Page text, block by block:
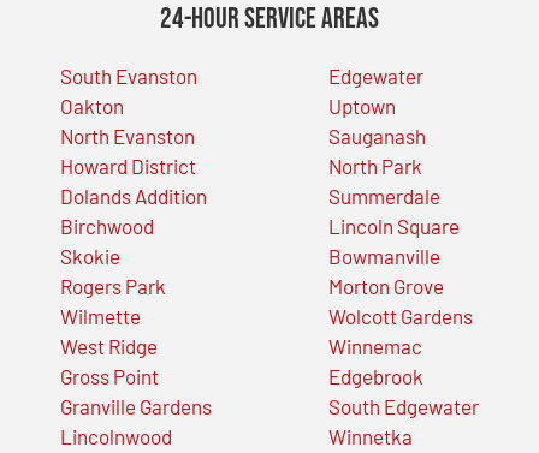
24-Hour Service Areas
South Evanston
Oakton
North Evanston
Howard District
Dolands Addition
Birchwood
Skokie
Rogers Park
Wilmette
West Ridge
Gross Point
Granville Gardens
Lincolnwood
Edgewater
Uptown
Sauganash
North Park
Summerdale
Lincoln Square
Bowmanville
Morton Grove
Wolcott Gardens
Winnemac
Edgebrook
South Edgewater
Winnetka